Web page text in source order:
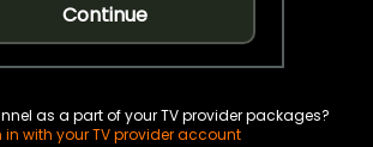
Continue
as a part of your TV provider packages?
in with your TV provider account